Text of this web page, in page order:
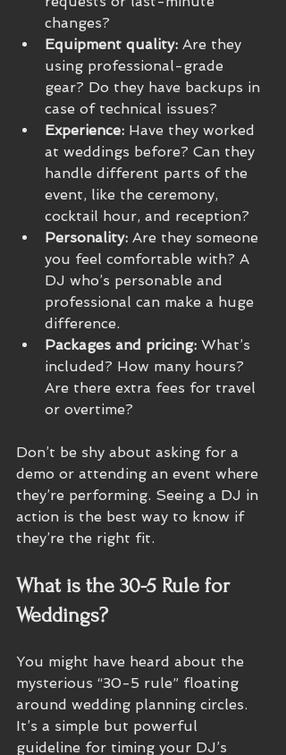
changes?
Equipment quality: Are they
using professional-grade
gear? Do they have backups in
case of technical issues?
Experience: Have they worked
at weddings before? Can they
handle different parts of the
event, like the ceremony,
cocktail hour, and reception?
Personality: Are they someone
you feel comfortable with? A
DJ who’s personable and
professional can make a huge
difference.
Packages and pricing: What’s
included? How many hours?
Are there extra fees for travel
or overtime?
Don’t be shy about asking for a
demo or attending an event where
they’re performing. Seeing a DJ in
action is the best way to know if
they’re the right fit.
What is the 30-5 Rule for
Weddings?
You might have heard about the
mysterious “30-5 rule” floating
around wedding planning circles.
It’s a simple but powerful
guideline for timing your DJ’s